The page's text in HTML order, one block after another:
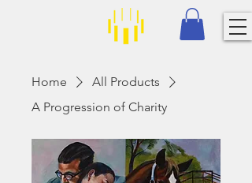
Home
All Products
A Progression of Charity